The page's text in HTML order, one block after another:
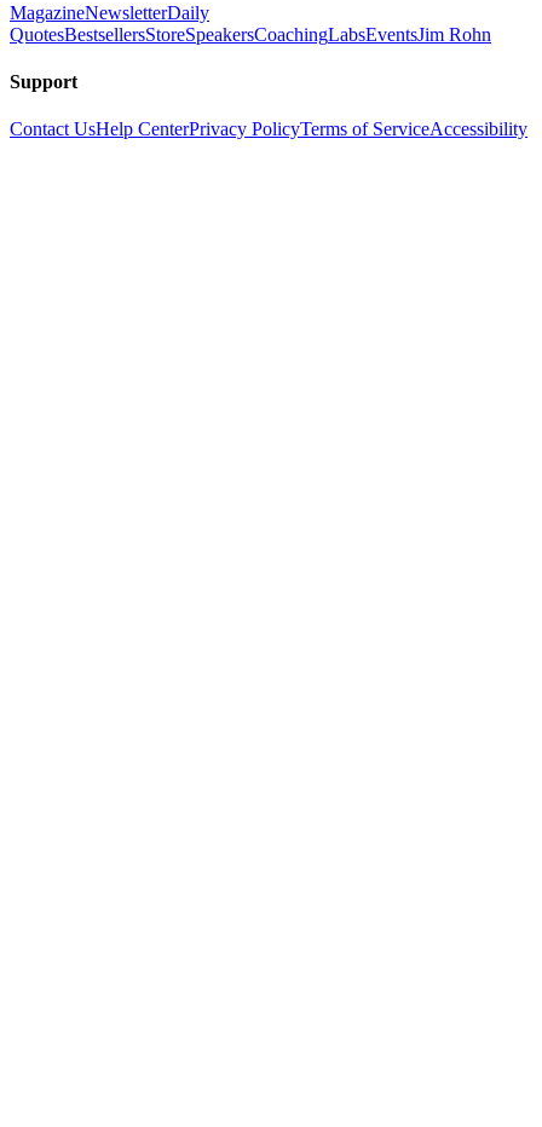
MagazineNewsletterDaily
QuotesBestsellersStoreSpeakersCoachingLabsEventsJim Rohn
Support
Contact UsHelp CenterPrivacy PolicyTerms of ServiceAccessibility